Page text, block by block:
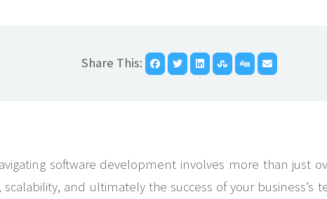
Share This:
software development involves more than just
and ultimately the success of your business’s